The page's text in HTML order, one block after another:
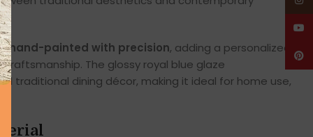
hand-painted with precision, adding a personalized
The glossy royal blue glaze
traditional dining décor, making it ideal for home use,